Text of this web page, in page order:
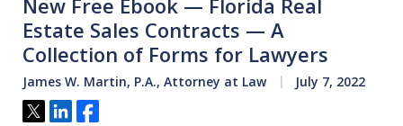
New Free Ebook — Florida Real
Estate Sales Contracts — A
Collection of Forms for Lawyers
James W. Martin, P.A., Attorney at Law July 7, 2022
Tweet
ShareShare